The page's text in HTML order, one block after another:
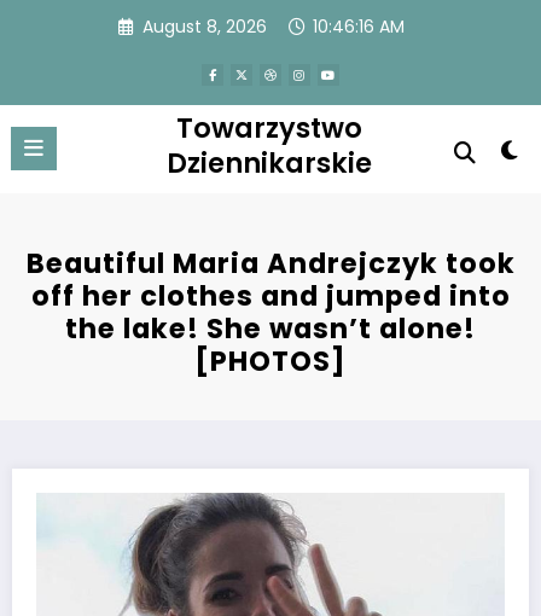
August 8, 2026 10:46:16 AM
Towarzystwo
Dziennikarskie
Beautiful Maria Andrejczyk took
off her clothes and jumped into
the lake! She wasn’t alone!
[PHOTOS]